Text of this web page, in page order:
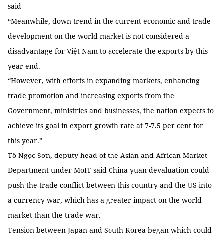
said
“Meanwhile, down trend in the current economic and trade
development on the world market is not considered a
disadvantage for Việt Nam to accelerate the exports by this
year end.
“However, with efforts in expanding markets, enhancing
trade promotion and increasing exports from the
Government, ministries and businesses, the nation expects to
achieve its goal in export growth rate at 7-7.5 per cent for
this year.”
Tô Ngọc Sơn, deputy head of the Asian and African Market
Department under MoIT said China yuan devaluation could
push the trade conflict between this country and the US into
a currency war, which has a greater impact on the world
market than the trade war.
Tension between Japan and South Korea began which could